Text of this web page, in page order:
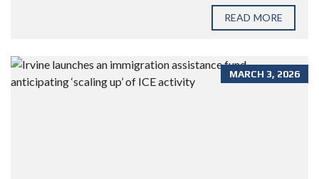
READ MORE
MARCH 3, 2026